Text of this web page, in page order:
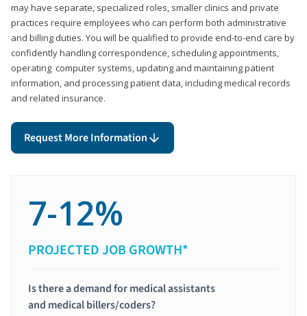
may have separate, specialized roles, smaller clinics and private
practices require employees who can perform both administrative
and billing duties. You will be qualified to provide end-to-end care by
confidently handling correspondence, scheduling appointments,
operating computer systems, updating and maintaining patient
information, and processing patient data, including medical records
and related insurance.
Request More Information
7-12%
PROJECTED JOB GROWTH*
Is there a demand for medical assistants
and medical billers/coders?